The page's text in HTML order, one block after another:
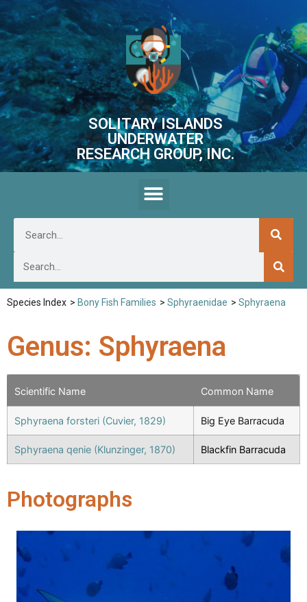
SOLITARY ISLANDS
UNDERWATER
RESEARCH GROUP, INC.
Species Index > Bony Fish Families > Sphyraenidae > Sphyraena
Genus: Sphyraena
Scientific Name Common Name
Sphyraena forsteri (Cuvier, 1829) Big Eye Barracuda
Sphyraena qenie (Klunzinger, 1870) Blackfin Barracuda
Photographs